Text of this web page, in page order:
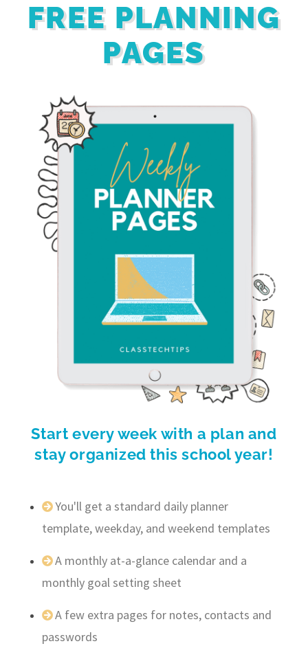
FREE PLANNING
PAGES
Start every week with a plan and
stay organized this school year!
You'll get a standard daily planner
template, weekday, and weekend templates
A monthly at-a-glance calendar and a
monthly goal setting sheet
A few extra pages for notes, contacts and
passwords